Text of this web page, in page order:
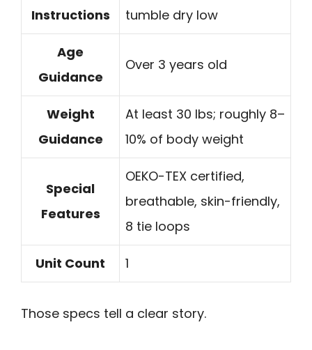
Instructions
tumble dry low
Age
Guidance
Over 3 years old
Weight
Guidance
At least 30 lbs; roughly 8–
10% of body weight
Special
Features
OEKO-TEX certified,
breathable, skin-friendly,
8 tie loops
Unit Count 1
Those specs tell a clear story.